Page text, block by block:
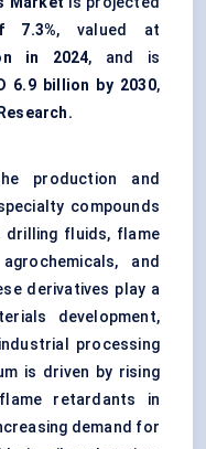
7.3%, valued at
in 2024, and is
6.9 billion by 2030,
production and
compounds
drilling fluids, flame
and
derivatives play a
development,
processing
is driven by rising
retardants in
demand for